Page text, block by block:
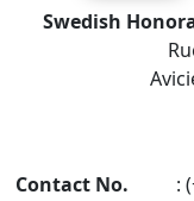
Swedish
Contact No.
: